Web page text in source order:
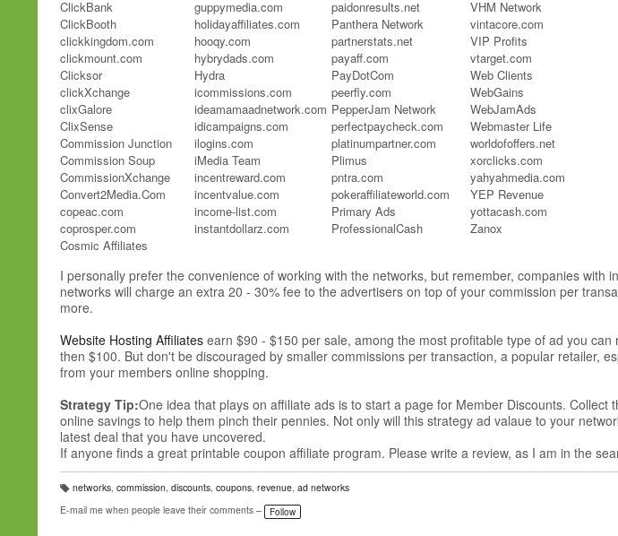
ClickBank
ClickBooth
clickkingdom.com
clickmount.com
Clicksor
clickXchange
clixGalore
ClixSense
Commission Junction
Commission Soup
CommissionXchange
Convert2Media.Com
copeac.com
coprosper.com
Cosmic Affiliates
guppymedia.com
holidayaffiliates.com
hooqy.com
hybrydads.com
Hydra
icommissions.com
ideamamaadnetwork.com
idicampaigns.com
ilogins.com
iMedia Team
incentreward.com
incentvalue.com
income-list.com
instantdollarz.com
paidonresults.net
Panthera Network
partnerstats.net
payaff.com
PayDotCom
peerfly.com
PepperJam Network
perfectpaycheck.com
platinumpartner.com
Plimus
pntra.com
pokeraffiliateworld.com
Primary Ads
ProfessionalCash
VHM Network
vintacore.com
VIP Profits
vtarget.com
Web Clients
WebGains
WebJamAds
Webmaster Life
worldofoffers.net
xorclicks.com
yahyahmedia.com
YEP Revenue
yottacash.com
Zanox
AdOptim
AdPerio
adreporting.com
Ads4Dough
adscendmedia.com
adsmarket.com
advtise.com
Aff.Biz
affbot1.com
Affiliace.Com
Affiliate Lounge
Affiliate Teer
I personally prefer the convenience of working with the networks, but remember, companies
networks will charge an extra 20 - 30% fee to the advertisers on top of your commission per
more.
Website Hosting Affiliates earn $90 - $150 per sale, among the most profitable type of ad you
then $100. But don't be discouraged by smaller commissions per transaction, a popular retailer,
from your members online shopping.
Strategy Tip:One idea that plays on affiliate ads is to start a page for Member Discounts.
online savings to help them pinch their pennies. Not only will this strategy ad valaue to your
latest deal that you have uncovered.
If anyone finds a great printable coupon affiliate program. Please write a review, as I am in the
T
a
g
networks, commission, discounts, coupons, revenue, ad networks
E-mail me when people leave their comments –
Follow